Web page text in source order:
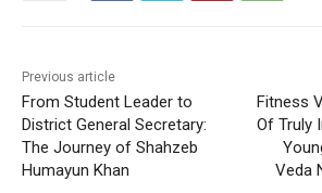
Previous article
From Student Leader to
District General Secretary:
The Journey of Shahzeb
Humayun Khan
Fitness
Of Truly
Veda